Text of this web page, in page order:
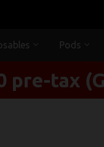
Pods
pre-tax